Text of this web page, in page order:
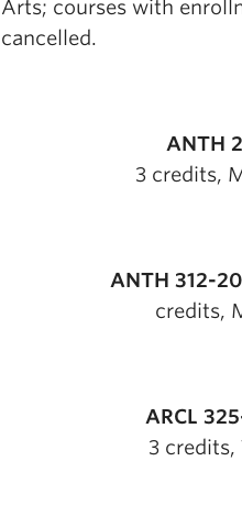
Arts; courses with
cancelled.
ANTH
3 credits,
ANTH 312-
credits,
ARCL
3 credits,